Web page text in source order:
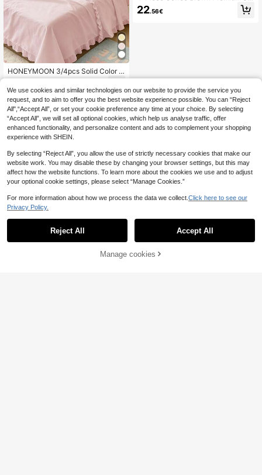
HONEYMOON 3/4pcs Solid Color R
uffle Bedding Set (3pcs=1 Fitted Sh
eet+1 Flat Sheet+1 Pillowcase, 4pc
s=1 Fitted Sheet+1 Flat Sheet+2 Pill
owcases) 100% Polyester Fabric B
ed Cover, Fits 9-12 Inch Deep Pock
et, Flat Sheet And Pillowcases With
Ruffle, Soft And Breathable, Shrink-
Resistant, Machine Washable, All S
For Home And School Dorm Use, Ba
ck To School Essential, Oeko-Tex C
ertified, Light Pink
id Color Silky Satin Bed Sheet Set,
1 Fitted Sheet & 1 Flat Sheet & 2 Pill
22.56€
Add to Cart
We use cookies and similar technologies on our website to provide the service you
request, and to aim to offer you the best website experience possible. You can “Reject
All",“Accept All”, or set your cookie preference any time at your choice. By selecting
“Accept All”, we will set all optional cookies, which help us analyse traffic, offer
enhanced functionality, and personalize content and ads to complement your shopping
experience with SHEIN.
By selecting “Reject All”, you allow the use of strictly necessary cookies that make our
website work. You may disable these by changing your browser settings, but this may
affect how the website functions. To learn more about the cookies we use and to adjust
your optional cookie settings, please select “Manage Cookies.”
For more information about how we process the data we collect. Click here to see our
Privacy Policy.
Reject All Accept All
Manage cookies